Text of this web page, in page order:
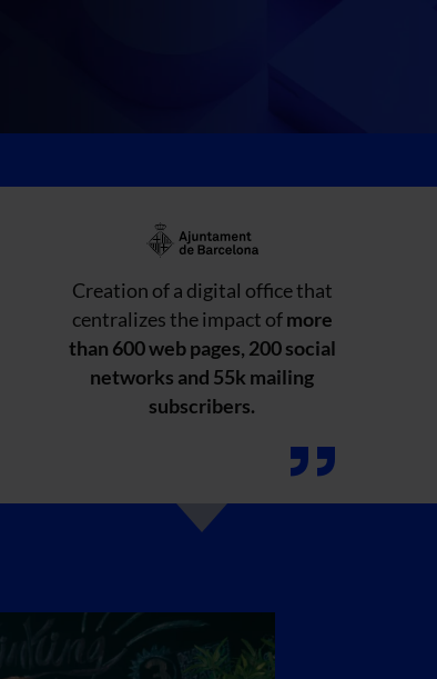
Creation of a digital office that
centralizes the impact ofmore
than 600 web pages, 200 social
networks and 55k mailing
subscribers.